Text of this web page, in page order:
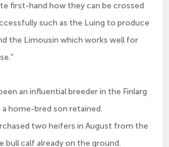
first-hand how they can be crossed
such as the Luing to produce
the Limousin which works well for
an influential breeder in the Finlarg
home-bred son retained.
two heifers in August from the
bull calf already on the ground.